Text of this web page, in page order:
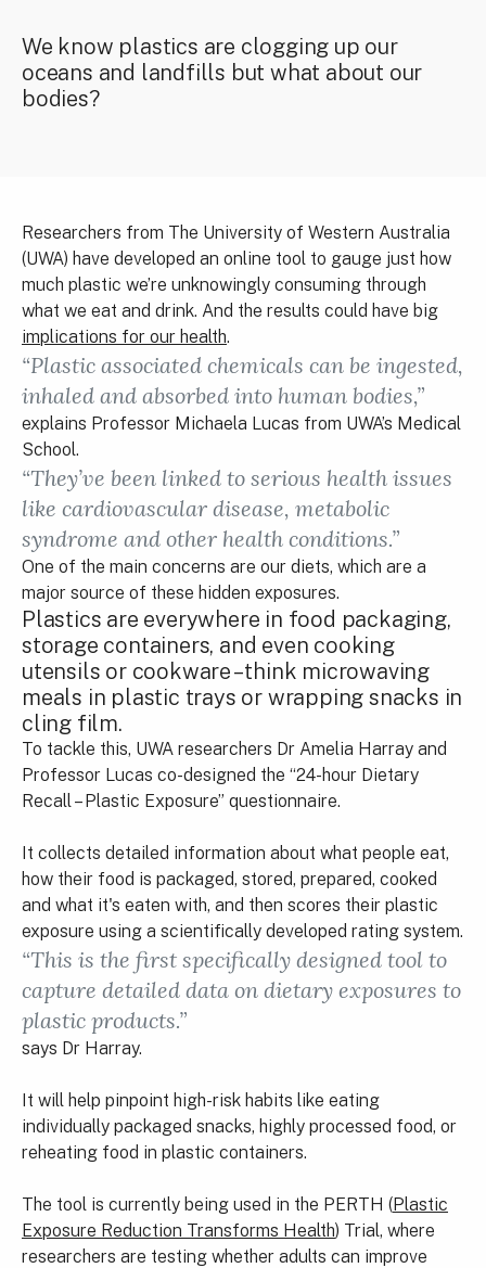
We know plastics are clogging up our
oceans and landfills but what about our
bodies?
Researchers from The University of Western Australia
(UWA) have developed an online tool to gauge just how
much plastic we’re unknowingly consuming through
what we eat and drink. And the results could have big
implications for our health.
“Plastic associated chemicals can be ingested,
inhaled and absorbed into human bodies,”
explains Professor Michaela Lucas from UWA’s Medical
School.
“They’ve been linked to serious health issues
like cardiovascular disease, metabolic
syndrome and other health conditions.”
One of the main concerns are our diets, which are a
major source of these hidden exposures.
Plastics are everywhere in food packaging,
storage containers, and even cooking
utensils or cookware – think microwaving
meals in plastic trays or wrapping snacks in
cling film.
To tackle this, UWA researchers Dr Amelia Harray and
Professor Lucas co-designed the “24-hour Dietary
Recall – Plastic Exposure” questionnaire.
It collects detailed information about what people eat,
how their food is packaged, stored, prepared, cooked
and what it's eaten with, and then scores their plastic
exposure using a scientifically developed rating system.
“This is the first specifically designed tool to
capture detailed data on dietary exposures to
plastic products.”
says Dr Harray.
It will help pinpoint high-risk habits like eating
individually packaged snacks, highly processed food, or
reheating food in plastic containers.
The tool is currently being used in the PERTH (Plastic
Exposure Reduction Transforms Health) Trial, where
researchers are testing whether adults can improve